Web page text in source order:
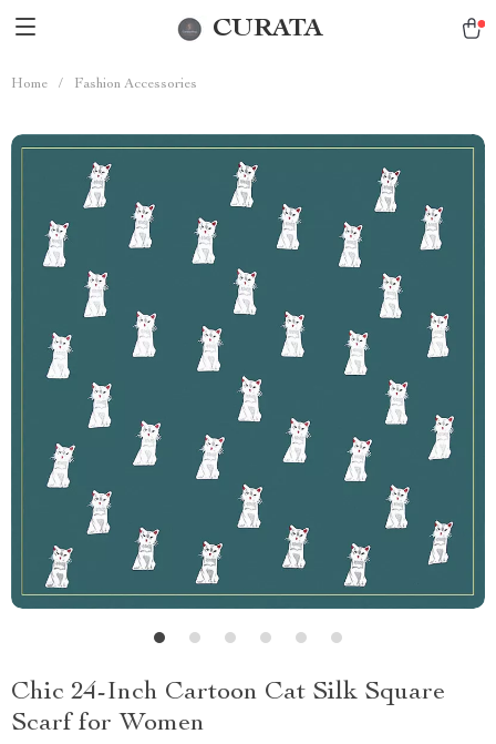
CURATA
Home / Fashion Accessories
Chic 24-Inch Cartoon Cat Silk Square
Scarf for Women